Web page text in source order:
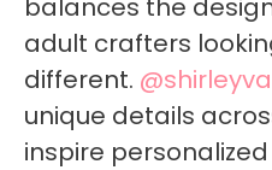
adult crafters
different.
unique details
inspire